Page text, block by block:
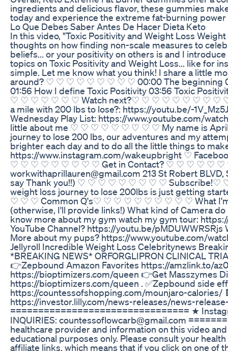
ingredients and delicious flavor, these gummies
today and experience the extreme fat-burning power
Lo Que Debes Saber Antes De Hacer Dieta Keto
In this video, "Toxic Positivity and Weight Loss
thoughts on how finding non-scale measures to
beliefs... or your positivity on others is and I
topics on Toxic Positivity and Weight Loss... like for
simple. Let me know what you think! I share a little
around? ♡ ♡ ♡ ♡ ♡ ♡ ♡ ♡ ♡ 00:00 The beginning
01:56 How I define Toxic Positivity 03:56 Toxic
♡ ♡ ♡ ♡ ♡ ♡ ♡ Watch next?♡ ♡ ♡ ♡ ♡ ♡ ♡ ♡ ♡ ♡
a mile with 200 lbs to lose?: https://youtu.be/-
Wednesday Play List: https://www.youtube.com/
little about me ♡ ♡ ♡ ♡ ♡ ♡ ♡ ♡ ♡ My name is April
journey to lose 200 lbs, our adventures and my
brighter each day and to do all the little things
https://www.instagram.com/wakeupbright ♡
♡ ♡ ♡ ♡ ♡ ♡ ♡ ♡ ♡ Get in Contact? ♡ ♡ ♡ ♡ ♡ ♡ ♡ ♡
workwithaprillauren@gmail.com 213 St Robert
say Thank you!!) ♡ ♡ ♡ ♡ ♡ ♡ ♡ ♡ ♡ Subscribe!♡ ♡
weight loss journey to lose 200lbs is just getting
♡ ♡ ♡ Common Q's♡ ♡ ♡ ♡ ♡ ♡ ♡ ♡ ♡ ♡ What I'm
(otherwise, I'll provide links!) What kind of Camera
know more about my gym watch my gym tour:
YouTube Channel? https://youtu.be/
More about my pups? https://www.youtube.com/
Jellyroll Incredible Weight Loss Celebritynews
*BREAKING NEWS* ORFORGLIPRON CLINICAL
👉Zepbound Amazon Favorites https://amzlink.to/
https://bioptimizers.com/queen 👉Get Masszymes
https://bioptimizers.com/queen . ✅Zepbound side
https://countessofshopping.com/mounjaro-calories/
https://investor.lilly.com/news-releases/news-
================================ ★
INQUIRIES: countessoflowcarb@gmail.com
healthcare provider and information on this video
educational purposes only. Please consult your
affiliate links, which means that if you click on one of